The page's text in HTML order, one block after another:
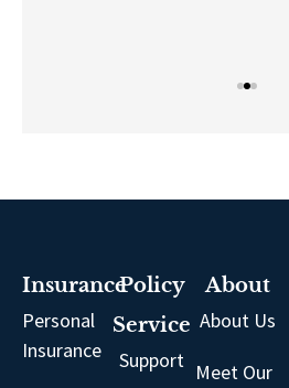
Insurance
Personal
Insurance
Policy
Service
Support
About
About Us
Meet Our